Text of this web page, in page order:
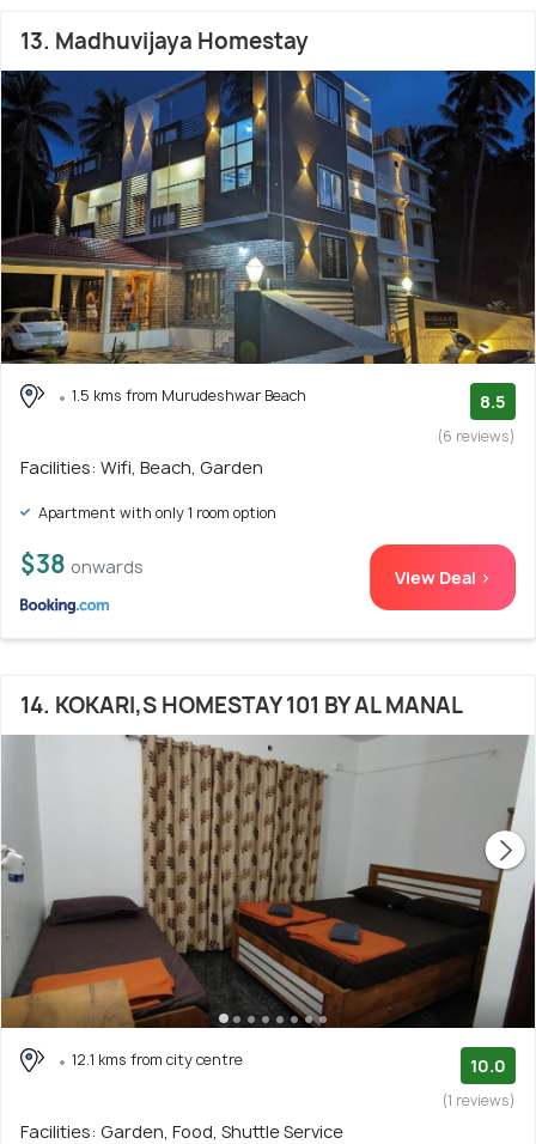
13. Madhuvijaya Homestay
1.5 kms from Murudeshwar Beach 8.5
(6 reviews)
Facilities: Wifi, Beach, Garden
Apartment with only 1 room option
$38 onwards View Deal >
14. KOKARI,S HOMESTAY 101 BY AL MANAL
12.1 kms from city centre 10.0
(1 reviews)
Facilities: Garden, Food, Shuttle Service